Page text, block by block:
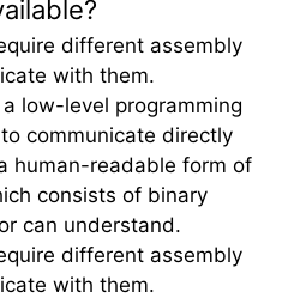
different assembly
with them.
low-level programming
communicate directly
human-readable form of
consists of binary
can understand.
different assembly
with them.